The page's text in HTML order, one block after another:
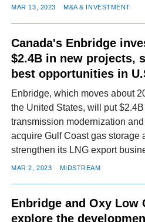
MAR 13, 2023 M&A & INVESTMENT
Canada's Enbridge
$2.4B in new projects,
best opportunities in
Enbridge, which moves about
the United States, will put
transmission modernization
acquire Gulf Coast gas storage
strengthen its LNG export
MAR 2, 2023 MIDSTREAM
Enbridge and Oxy Low
explore the